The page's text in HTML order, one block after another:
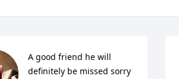
A good friend he will
definitely be missed sorry